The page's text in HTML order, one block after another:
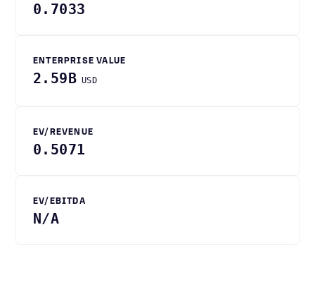
0.7033
ENTERPRISE VALUE
2.59B USD
EV/REVENUE
0.5071
EV/EBITDA
N/A